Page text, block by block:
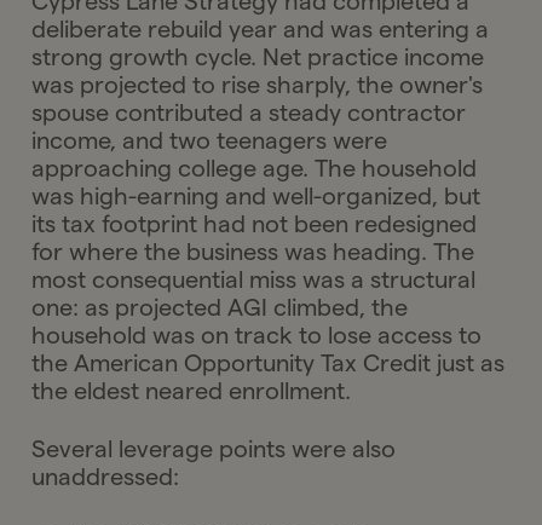
deliberate rebuild year and was entering a
strong growth cycle. Net practice income
was projected to rise sharply, the owner's
spouse contributed a steady contractor
income, and two teenagers were
approaching college age. The household
was high-earning and well-organized, but
its tax footprint had not been redesigned
for where the business was heading. The
most consequential miss was a structural
one: as projected AGI climbed, the
household was on track to lose access to
the American Opportunity Tax Credit just as
the eldest neared enrollment.
Several leverage points were also
unaddressed: